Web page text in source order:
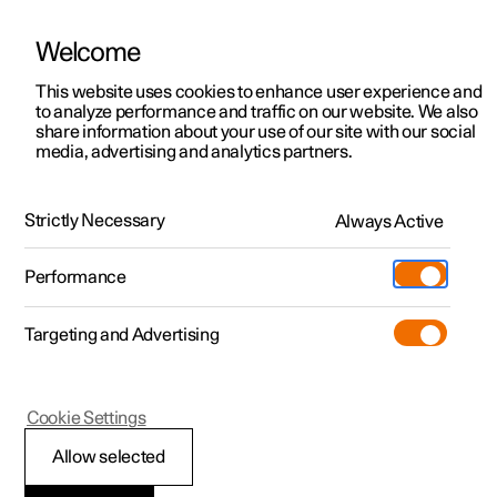
ManualVideo gallerySoftware updates
Polestar 2 - 2025
Auto braking after a
Welcome
This website uses cookies to enhance user experience and
to analyze performance and traffic on our website. We also
share information about your use of our site with our social
media, advertising and analytics partners.
Strictly Necessary Always Active
Performance
Targeting and Advertising
Allow selected
Cookie Settings